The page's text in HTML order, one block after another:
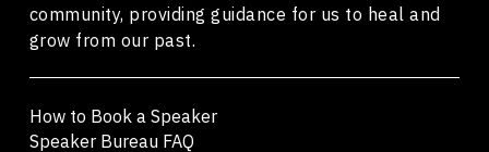
community, providing guidance for us to heal and
grow from our past.
How to Book a Speaker
Speaker Bureau FAQ